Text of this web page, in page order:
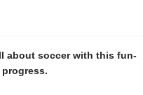
about soccer with this fun-